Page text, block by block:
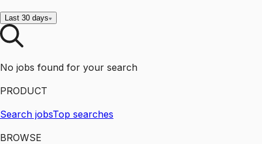
Last 30 days
No jobs found for your search
PRODUCT
Search jobsTop searches
BROWSE